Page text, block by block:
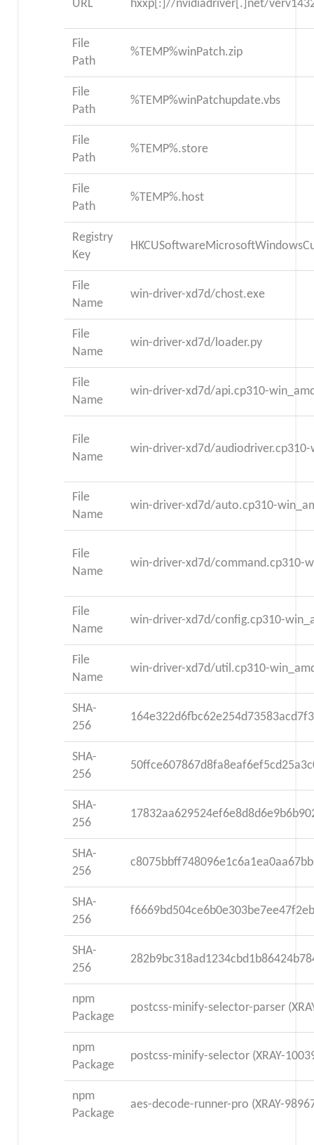
URL hxxp[:]//nvidiadriver[.]net/
File
Path
%TEMP%winPatch.zip
File
Path
%TEMP%winPatchupdate.vbs
File
Path
%TEMP%.store
File
Path
%TEMP%.host
Registry
Key
File
Name
win-driver-xd7d/chost.exe
File
Name
win-driver-xd7d/loader.py
File
Name
win-driver-xd7d/api.cp310-
File
Name
win-driver-xd7d/
File
Name
win-driver-xd7d/auto.cp310-
File
Name
win-driver-xd7d/command.cp310-
File
Name
win-driver-xd7d/config.cp310-
File
Name
win-driver-xd7d/util.cp310-
SHA-
256
SHA-
256
SHA-
256
SHA-
256
SHA-
256
SHA-
256
npm
Package
postcss-minify-selector-parser
npm
Package
postcss-minify-selector (XRAY-
npm
Package
aes-decode-runner-pro (XRAY-